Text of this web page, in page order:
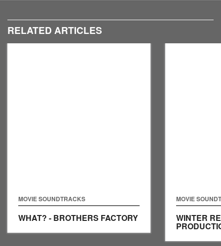
RELATED ARTICLES
MOVIE SOUNDTRACKS
WHAT? - BROTHERS FACTORY
MOVIE
WINTER